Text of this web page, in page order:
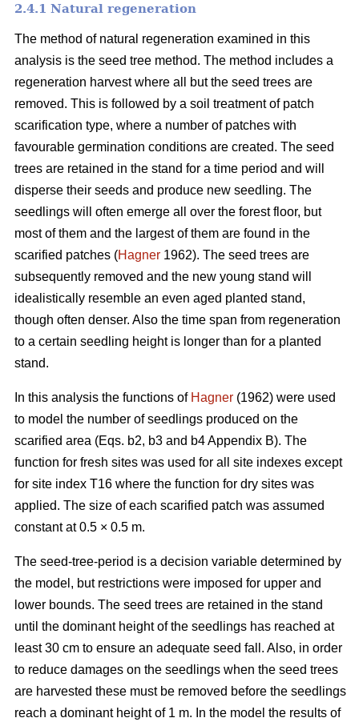
2.4.1 Natural regeneration
The method of natural regeneration examined in this
analysis is the seed tree method. The method includes a
regeneration harvest where all but the seed trees are
removed. This is followed by a soil treatment of patch
scarification type, where a number of patches with
favourable germination conditions are created. The seed
trees are retained in the stand for a time period and will
disperse their seeds and produce new seedling. The
seedlings will often emerge all over the forest floor, but
most of them and the largest of them are found in the
scarified patches (Hagner 1962). The seed trees are
subsequently removed and the new young stand will
idealistically resemble an even aged planted stand,
though often denser. Also the time span from regeneration
to a certain seedling height is longer than for a planted
stand.
In this analysis the functions of Hagner (1962) were used
to model the number of seedlings produced on the
scarified area (Eqs. b2, b3 and b4 Appendix B). The
function for fresh sites was used for all site indexes except
for site index T16 where the function for dry sites was
applied. The size of each scarified patch was assumed
constant at 0.5 × 0.5 m.
The seed-tree-period is a decision variable determined by
the model, but restrictions were imposed for upper and
lower bounds. The seed trees are retained in the stand
until the dominant height of the seedlings has reached at
least 30 cm to ensure an adequate seed fall. Also, in order
to reduce damages on the seedlings when the seed trees
are harvested these must be removed before the seedlings
reach a dominant height of 1 m. In the model the results of